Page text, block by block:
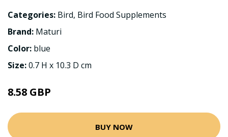
Categories: Bird, Bird Food Supplements
Brand: Maturi
Color: blue
Size:0.7 H x 10.3 D cm
8.58 GBP
BUY NOW